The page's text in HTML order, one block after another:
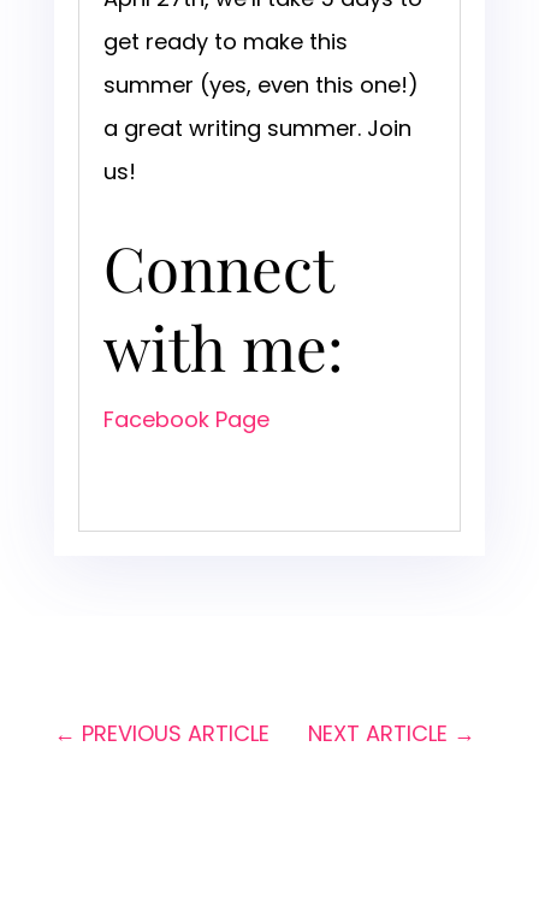
get ready to make this
summer (yes, even this one!)
a great writing summer. Join
us!
Connect
with me:
Facebook Page
← PREVIOUS ARTICLE NEXT ARTICLE →